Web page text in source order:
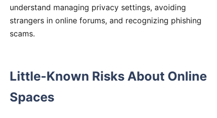
understand managing privacy settings, avoiding
strangers in online forums, and recognizing phishing
scams.
Little-Known Risks About Online
Spaces